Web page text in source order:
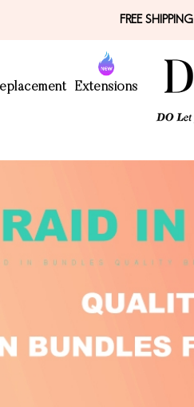
FREE SHIPPING
Extensions